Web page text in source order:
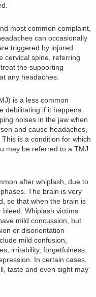
most common complaint,
can occasionally
triggered by injured
cervical spine, referring
the supporting
any headaches.
is a less common
debilitating if it happens.
noises in the jaw when
and cause headaches,
is a condition for which
may be referred to a TMJ
after whiplash, due to
The brain is very
so that when the brain is
Whiplash victims
mild concussion, but
or disorientation
mild confusion,
irritability, forgetfulness,
In certain cases,
taste and even sight may